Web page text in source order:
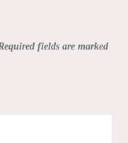
fields are marked